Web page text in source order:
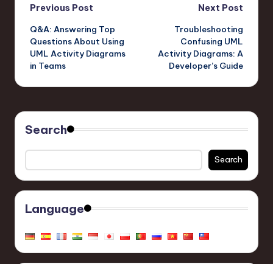
Post
navigation
Previous Post
Q&A: Answering Top
Questions About Using
UML Activity Diagrams
in Teams
Next Post
Troubleshooting
Confusing UML
Activity Diagrams: A
Developer’s Guide
Search
Search
Language